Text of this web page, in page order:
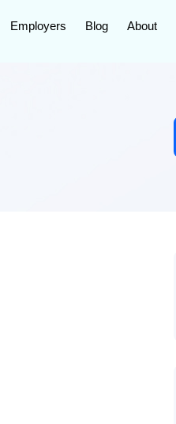
Employers Blog About